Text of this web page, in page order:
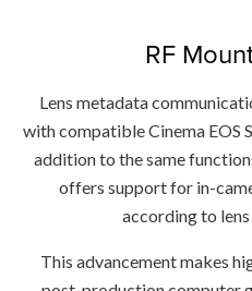
RF
Lens metadata
with compatible Cinema EOS
addition to the same
offers support for in-
according to
This advancement makes